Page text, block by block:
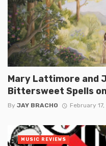
Mary Lattimore and
Bittersweet Spells on
By JAY BRACHO February
MUSIC REVIEWS